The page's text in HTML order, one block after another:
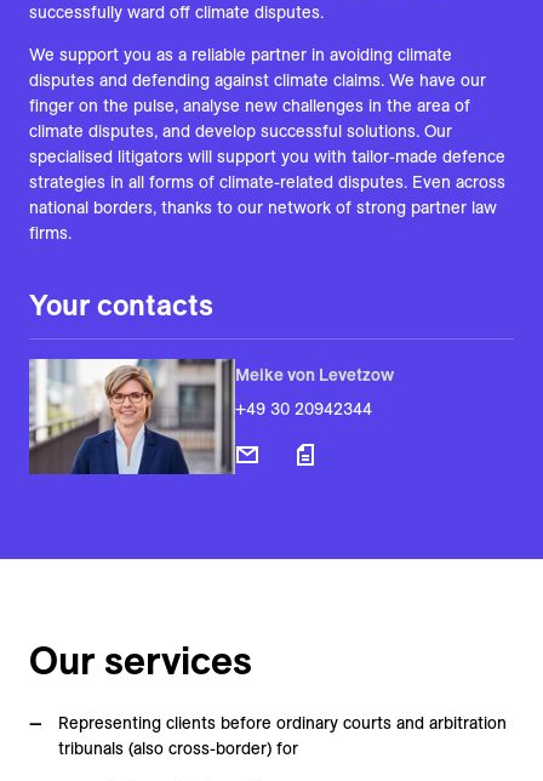
successfully ward off climate disputes.
We support you as a reliable partner in avoiding climate
disputes and defending against climate claims. We have our
finger on the pulse, analyse new challenges in the area of
climate disputes, and develop successful solutions. Our
specialised litigators will support you with tailor-made defence
strategies in all forms of climate-related disputes. Even across
national borders, thanks to our network of strong partner law
firms.
Your contacts
Meike von Levetzow
+49 30 20942344
Our services
Representing clients before ordinary courts and arbitration
tribunals (also cross-border) for